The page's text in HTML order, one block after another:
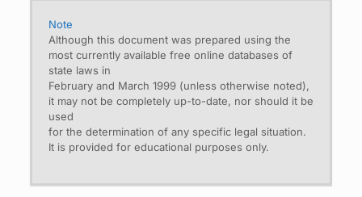
Note
Although this document was prepared using the
most currently available free online databases of
state laws in
February and March 1999 (unless otherwise noted),
it may not be completely up-to-date, nor should it be
used
for the determination of any specific legal situation.
It is provided for educational purposes only.